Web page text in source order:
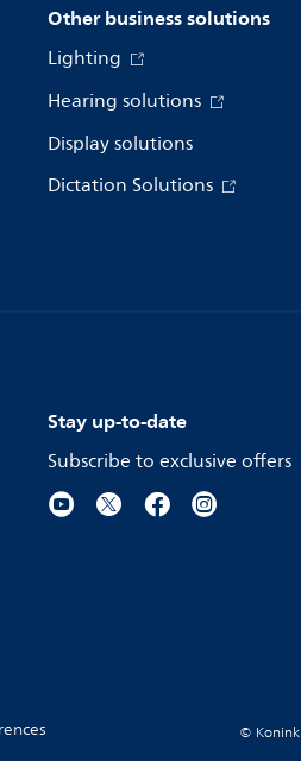
Other business solutions
Lighting
Hearing solutions
Display solutions
Dictation Solutions
Stay up-to-date
Subscribe to exclusive offers
©